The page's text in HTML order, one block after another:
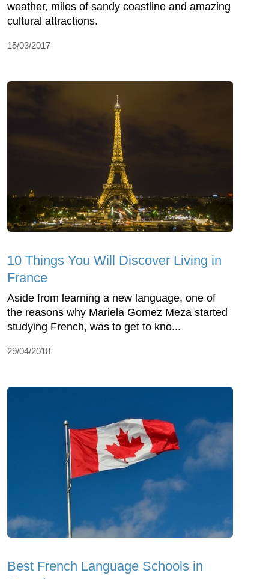
weather, miles of sandy coastline and amazing
cultural attractions.
15/03/2017
10 Things You Will Discover Living in
France
Aside from learning a new language, one of
the reasons why Mariela Gomez Meza started
studying French, was to get to kno...
29/04/2018
Best French Language Schools in